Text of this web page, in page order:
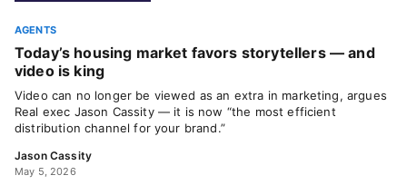
AGENTS
Today’s housing market favors storytellers — and
video is king
Video can no longer be viewed as an extra in marketing, argues
Real exec Jason Cassity — it is now “the most efficient
distribution channel for your brand.”
Jason Cassity
May 5, 2026